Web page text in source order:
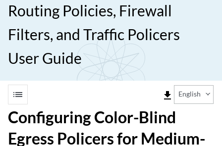
Routing Policies, Firewall
Filters, and Traffic Policers
User Guide
list file_download English
Configuring Color-Blind
Egress Policers for Medium-